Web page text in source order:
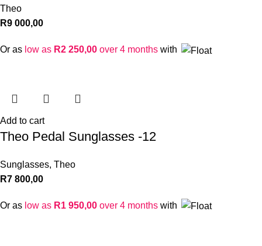
Theo
R9 000,00
Or as low as R2 250,00 over 4 months with
Add to cart
Theo Pedal Sunglasses -12
Sunglasses, Theo
R7 800,00
Or as low as R1 950,00 over 4 months with